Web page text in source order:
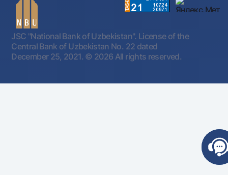
JSC "National Bank of Uzbekistan". License of the
Central Bank of Uzbekistan No. 22 dated
December 25, 2021. © 2026 All rights reserved.